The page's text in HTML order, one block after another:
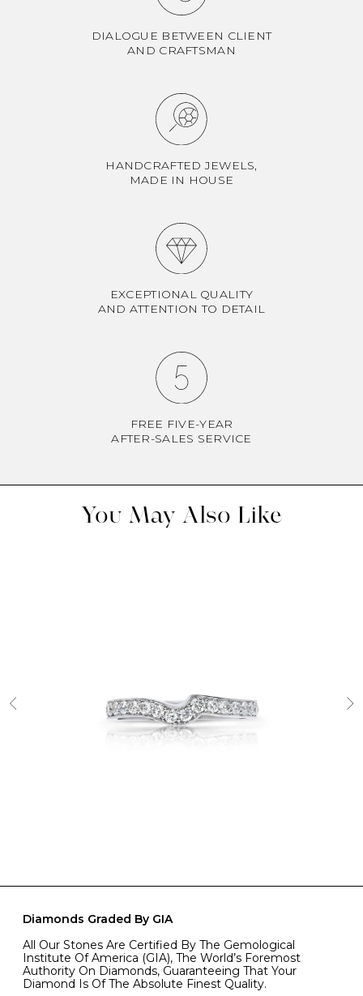
DIALOGUE BETWEEN CLIENT
AND CRAFTSMAN
HANDCRAFTED JEWELS,
MADE IN HOUSE
EXCEPTIONAL QUALITY
AND ATTENTION TO DETAIL
FREE FIVE-YEAR
AFTER-SALES SERVICE
You May Also Like
Diamonds Graded By GIA
All Our Stones Are Certified By The Gemological
Institute Of America (GIA), The World’s Foremost
Authority On Diamonds, Guaranteeing That Your
Diamond Is Of The Absolute Finest Quality.